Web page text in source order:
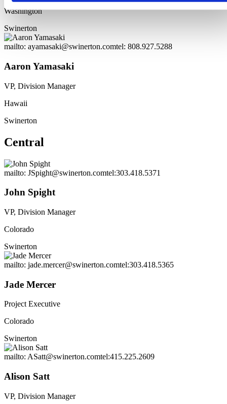
Washington
Swinerton
mailto: ayamasaki@swinerton.comtel: 808.927.5288
Aaron Yamasaki
VP, Division Manager
Hawaii
Swinerton
Central
mailto: JSpight@swinerton.comtel:303.418.5371
John Spight
VP, Division Manager
Colorado
Swinerton
mailto: jade.mercer@swinerton.comtel:303.418.5365
Jade Mercer
Project Executive
Colorado
Swinerton
mailto: ASatt@swinerton.comtel:415.225.2609
Alison Satt
VP, Division Manager